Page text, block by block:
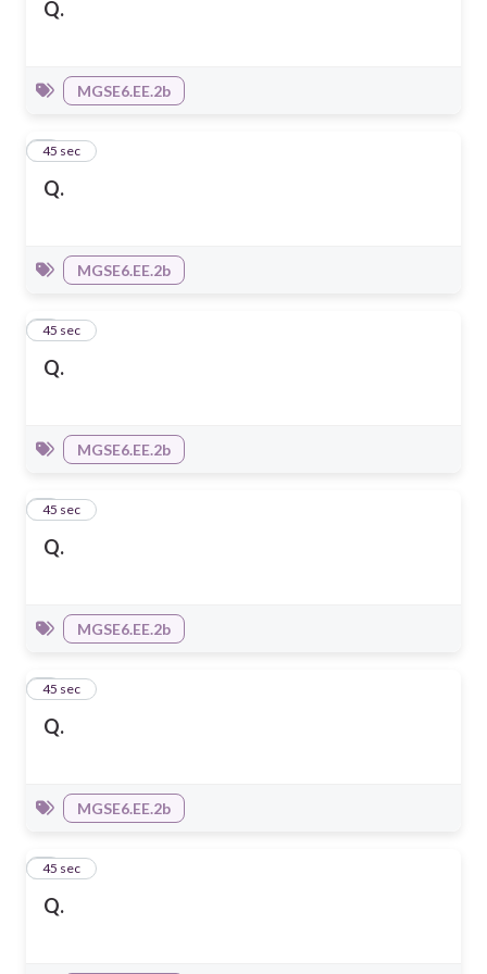
Q.
MGSE6.EE.2b
Q.
2
45 sec
MGSE6.EE.2b
Q.
3
45 sec
MGSE6.EE.2b
Q.
4
45 sec
MGSE6.EE.2b
Q.
5
45 sec
MGSE6.EE.2b
Q.
6
45 sec